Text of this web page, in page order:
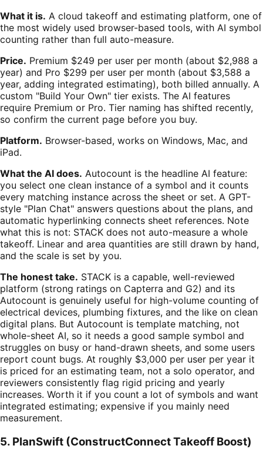
What it is. A cloud takeoff and estimating platform, one of
the most widely used browser-based tools, with AI symbol
counting rather than full auto-measure.
Price. Premium $249 per user per month (about $2,988 a
year) and Pro $299 per user per month (about $3,588 a
year, adding integrated estimating), both billed annually. A
custom "Build Your Own" tier exists. The AI features
require Premium or Pro. Tier naming has shifted recently,
so confirm the current page before you buy.
Platform. Browser-based, works on Windows, Mac, and
iPad.
What the AI does. Autocount is the headline AI feature:
you select one clean instance of a symbol and it counts
every matching instance across the sheet or set. A GPT-
style "Plan Chat" answers questions about the plans, and
automatic hyperlinking connects sheet references. Note
what this is not: STACK does not auto-measure a whole
takeoff. Linear and area quantities are still drawn by hand,
and the scale is set by you.
The honest take. STACK is a capable, well-reviewed
platform (strong ratings on Capterra and G2) and its
Autocount is genuinely useful for high-volume counting of
electrical devices, plumbing fixtures, and the like on clean
digital plans. But Autocount is template matching, not
whole-sheet AI, so it needs a good sample symbol and
struggles on busy or hand-drawn sheets, and some users
report count bugs. At roughly $3,000 per user per year it
is priced for an estimating team, not a solo operator, and
reviewers consistently flag rigid pricing and yearly
increases. Worth it if you count a lot of symbols and want
integrated estimating; expensive if you mainly need
measurement.
5. PlanSwift (ConstructConnect Takeoff Boost)